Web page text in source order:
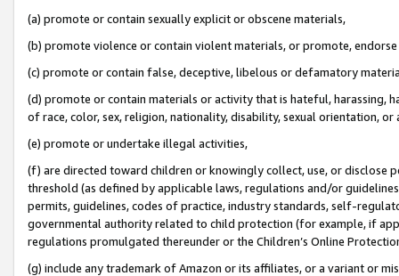
(a) promote or contain sexually explicit or obscene materials,
(b) promote violence or contain violent materials, or promote,
(c) promote or contain false, deceptive, libelous or defamatory
(d) promote or contain materials or activity that is hateful, harassing,
of race, color, sex, religion, nationality, disability, sexual orientation, or
(e) promote or undertake illegal activities,
(f) are directed toward children or knowingly collect, use, or
threshold (as defined by applicable laws, regulations and/or
permits, guidelines, codes of practice, industry standards, self-
governmental authority related to child protection (for example, if
regulations promulgated thereunder or the Children’s Online
(g) include any trademark of Amazon or its affiliates, or a variant or